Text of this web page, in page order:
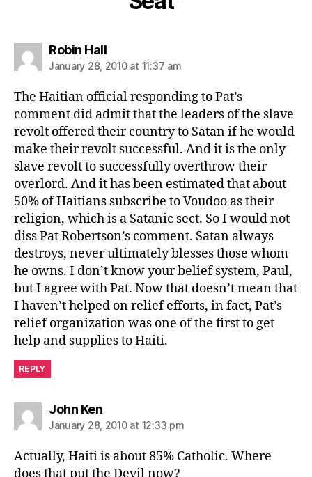
Robin Hallsays:
January 28, 2010 at 11:37 am
The Haitian official responding to Pat’s
comment did admit that the leaders of the slave
revolt offered their country to Satan if he would
make their revolt successful. And it is the only
slave revolt to successfully overthrow their
overlord. And it has been estimated that about
50% of Haitians subscribe to Voudoo as their
religion, which is a Satanic sect. So I would not
diss Pat Robertson’s comment. Satan always
destroys, never ultimately blesses those whom
he owns. I don’t know your belief system, Paul,
but I agree with Pat. Now that doesn’t mean that
I haven’t helped on relief efforts, in fact, Pat’s
relief organization was one of the first to get
help and supplies to Haiti.
REPLY
John Kensays:
January 28, 2010 at 12:33 pm
Actually, Haiti is about 85% Catholic. Where
does that put the Devil now?